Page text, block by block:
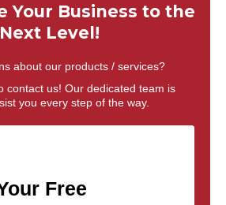
Your Business to the
Next Level!
about our products / services?
contact us! Our dedicated team is
you every step of the way.
Free